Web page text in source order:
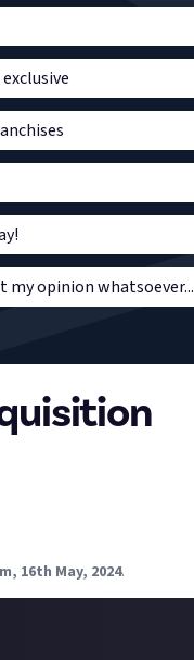
my opinion whatsoever...
16th May, 2024.